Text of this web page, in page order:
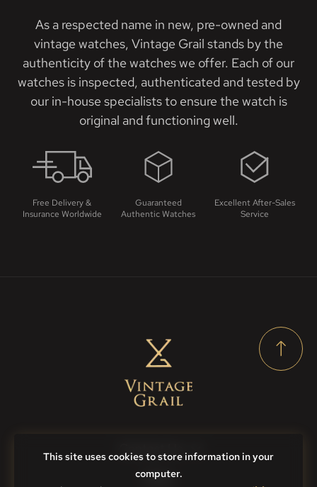
As a respected name in new, pre-owned and
vintage watches, Vintage Grail stands by the
authenticity of the watches we offer. Each of our
watches is inspected, authenticated and tested by
our in-house specialists to ensure the watch is
original and functioning well.
Free Delivery &
Insurance Worldwide
Guaranteed
Authentic Watches
Excellent After-Sales
Service
This site uses cookies to store information in your
computer.
Contact Us
FAQs